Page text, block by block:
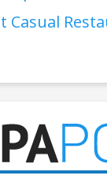
Casual